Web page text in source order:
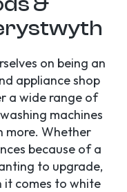
on being an
appliance shop
a wide range of
machines
more. Whether
because of a
to upgrade,
it comes to white